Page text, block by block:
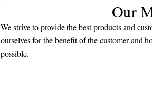
Our
We strive to provide the best products and
ourselves for the benefit of the customer and
possible.